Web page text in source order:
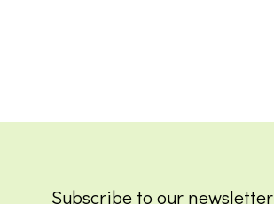
Subscribe to our newsletter